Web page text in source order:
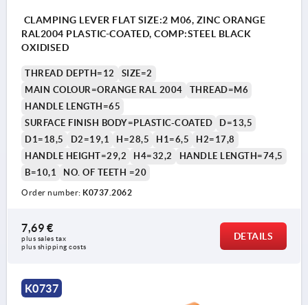
CLAMPING LEVER FLAT SIZE:2 M06, ZINC ORANGE
RAL2004 PLASTIC-COATED, COMP:STEEL BLACK
OXIDISED
THREAD DEPTH=12
SIZE=2
MAIN COLOUR=ORANGE RAL 2004
THREAD=M6
HANDLE LENGTH=65
SURFACE FINISH BODY=PLASTIC-COATED
D=13,5
D1=18,5
D2=19,1 H=28,5 H1=6,5
H2=17,8
HANDLE HEIGHT=29,2
H4=32,2
HANDLE LENGTH=74,5
B=10,1
NO. OF TEETH =20
Order number: K0737.2062
7,69 €
plus sales tax
plus shipping costs
DETAILS
K0737